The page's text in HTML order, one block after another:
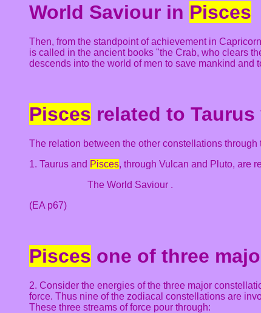
World Saviour in Pisces
Then, from the standpoint of achievement in
is called in the ancient books "the Crab, who clears
descends into the world of men to save mankind and
Pisces related to Taurus
The relation between the other constellations
1. Taurus and Pisces, through Vulcan and Pluto, are
The World Saviour .
(EA p67)
Pisces one of three
2. Consider the energies of the three major
force. Thus nine of the zodiacal constellations are
These three streams of force pour through: